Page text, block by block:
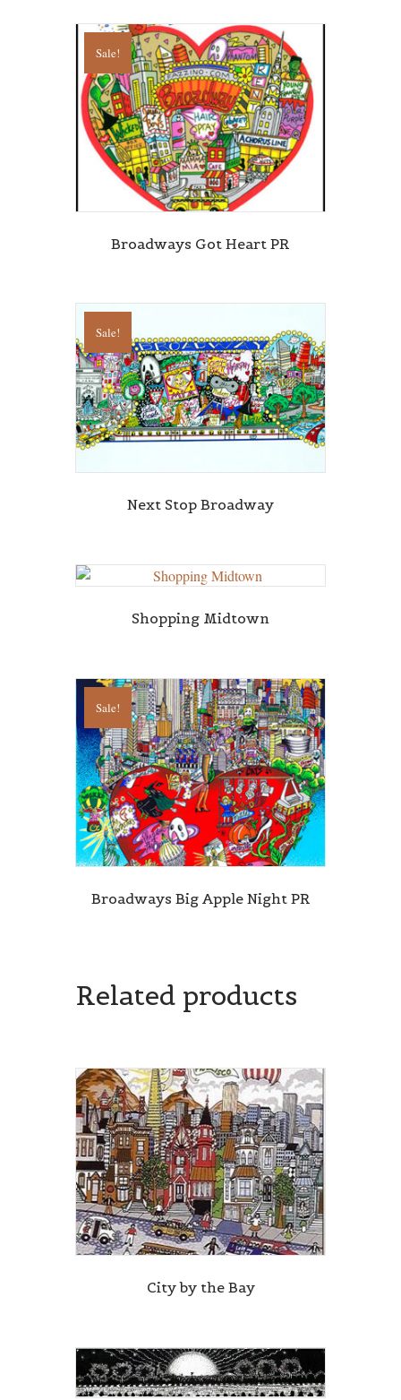
Sale!
Broadways Got Heart PR
Sale!
Next Stop Broadway
Shopping Midtown
Sale!
Broadways Big Apple Night PR
Related products
City by the Bay